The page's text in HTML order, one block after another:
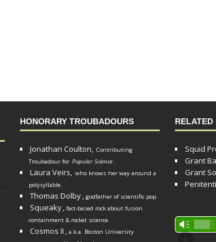
HONORARY TROUBADOURS
Jonathan Coulton, Contributing
Troubadour for Popular Science.
Laura Veirs, who knows her way around a
polysyllable.
Thomas Dolby, godfather of scientific pop.
Squeaky, fact-based rock about fusion
containment & rocket science.
Cosmos II , a.k.a. Boston University
RELATED
Squid
Grant
Grant
Audio
Player
Vm